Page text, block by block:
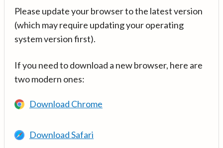
Please update your browser to the latest version
(which may require updating your operating
system version first).
If you need to download a new browser, here are
two modern ones:
Download Chrome
Download Safari